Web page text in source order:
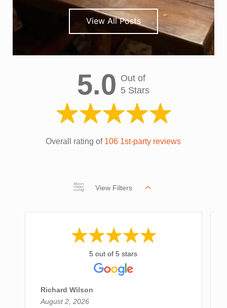
View All Posts
5.0 Out of
5 Stars
Overall rating of 106 1st-party reviews
View Filters
5 out of 5 stars
Richard Wilson
August 2, 2026